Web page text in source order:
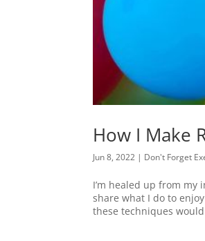
How I Make
Jun 8, 2022 | Don't Forget
I’m healed up from my
share what I do to
these techniques